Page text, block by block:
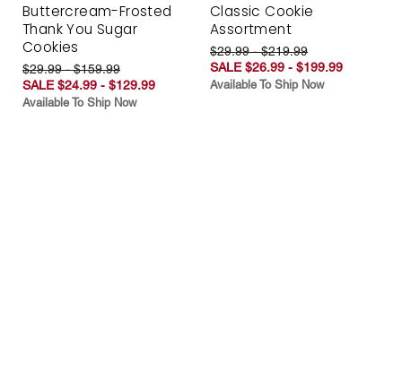
Buttercream-Frosted
Thank You Sugar
Cookies
$29.99 - $159.99
SALE $24.99 - $129.99
Available To Ship Now
Classic Cookie
Assortment
$29.99 - $219.99
SALE $26.99 - $199.99
Available To Ship Now